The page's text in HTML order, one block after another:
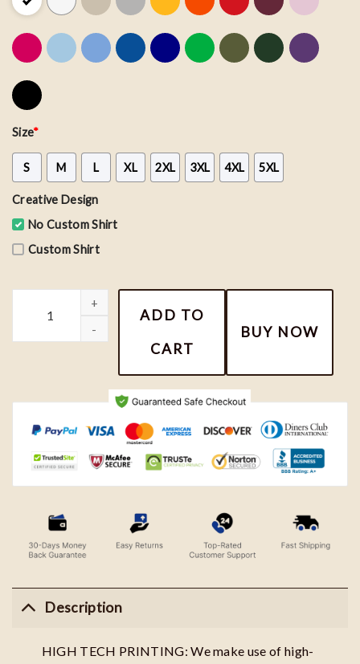
Size*
S M L XL 2XL 3XL 4XL 5XL
Creative Design
No Custom Shirt
Custom Shirt
Harry Potter Shirt, Hogwarts School T-shirt, Wizard Spells
ADD TO
CART
BUY NOW
Description
HIGH TECH PRINTING: We make use of high-